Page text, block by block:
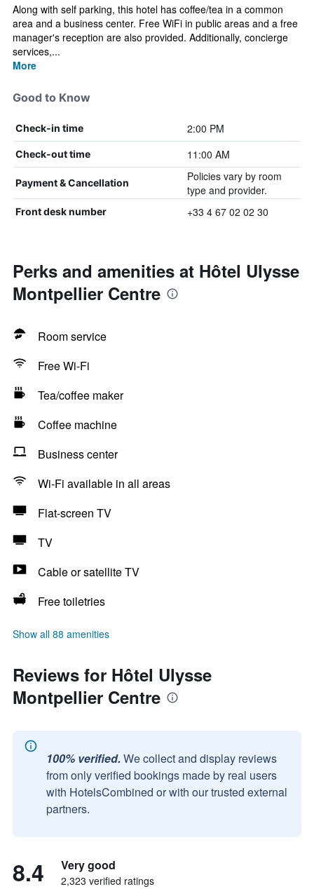
Along with self parking, this hotel has coffee/tea in a common
area and a business center. Free WiFi in public areas and a free
manager's reception are also provided. Additionally, concierge
services,...
More
Good to Know
Check-in time 2:00 PM
Check-out time 11:00 AM
Payment & Cancellation
Policies vary by room
type and provider.
Front desk number +33 4 67 02 02 30
Perks and amenities at Hôtel Ulysse
Montpellier Centre
Room service
Free Wi-Fi
Tea/coffee maker
Coffee machine
Business center
Wi-Fi available in all areas
Flat-screen TV
TV
Cable or satellite TV
Free toiletries
Show all 88 amenities
Reviews for Hôtel Ulysse
Montpellier Centre
100% verified. We collect and display reviews
from only verified bookings made by real users
with HotelsCombined or with our trusted external
partners.
8.4 Very good
2,323 verified ratings